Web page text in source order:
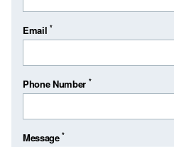
Email*
Phone Number *
Message*